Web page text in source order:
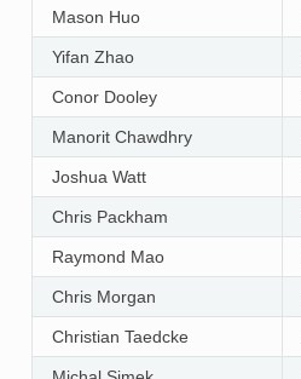
Mason Huo
Yifan Zhao
Conor Dooley
Manorit Chawdhry
Joshua Watt
Chris Packham
Raymond Mao
Chris Morgan
Christian Taedcke